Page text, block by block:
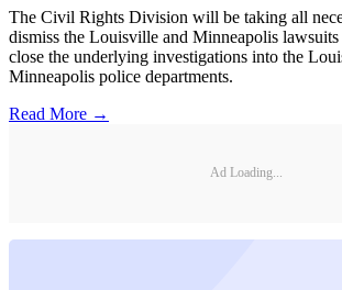
The Civil Rights Division will be taking all
dismiss the Louisville and Minneapolis
close the underlying investigations into the
Minneapolis police departments.
Read More →
Ad Loading...